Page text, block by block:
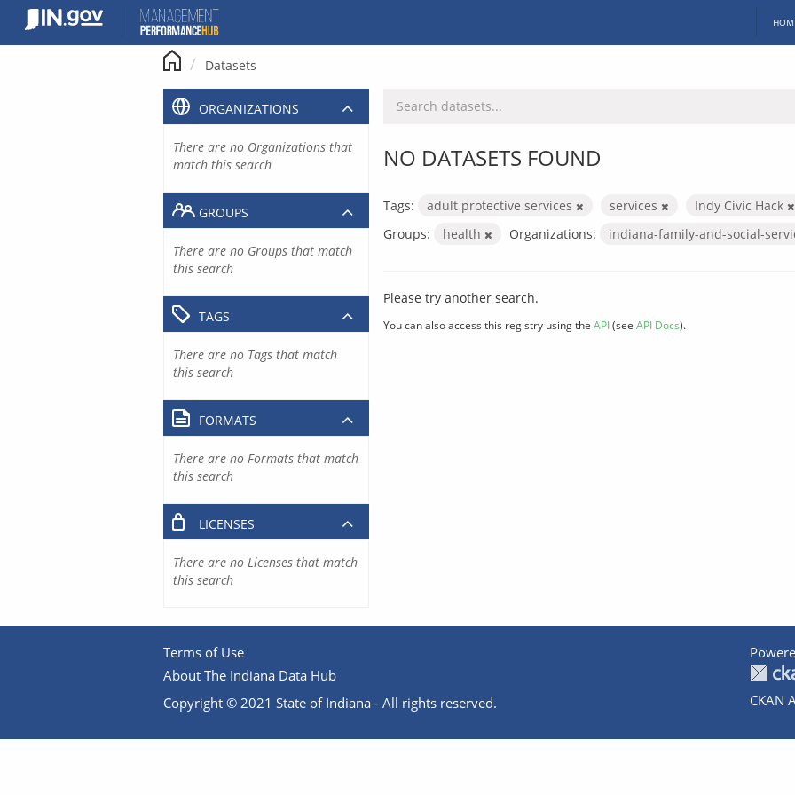
content
Datasets
NO DATASETS FOUND
Tags: adult protective services services
Indy Civic Hack
Groups:
health Organizations: indiana-family-and-social-
Please try another search.
You can also access this registry using the API(see API Docs).
ORGANIZATIONS
There are no Organizations that
match this search
GROUPS
There are no Groups that match
this search
TAGS
There are no Tags that match
this search
FORMATS
There are no Formats that match
this search
LICENSES
There are no Licenses that match
this search
Terms of Use
About The Indiana Data Hub
Copyright © 2021 State of Indiana - All rights reserved.
CKAN